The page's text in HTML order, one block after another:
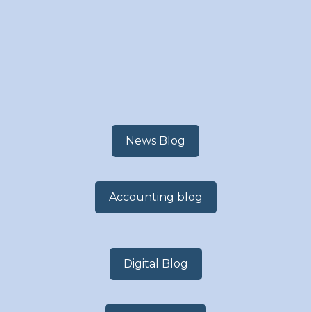
News Blog
Accounting blog
Digital Blog